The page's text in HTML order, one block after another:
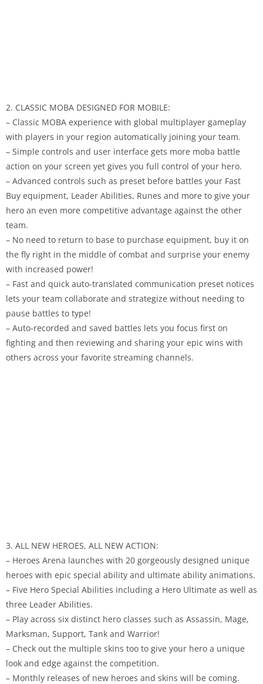
2. CLASSIC MOBA DESIGNED FOR MOBILE:
– Classic MOBA experience with global multiplayer gameplay
with players in your region automatically joining your team.
– Simple controls and user interface gets more moba battle
action on your screen yet gives you full control of your hero.
– Advanced controls such as preset before battles your Fast
Buy equipment, Leader Abilities, Runes and more to give your
hero an even more competitive advantage against the other
team.
– No need to return to base to purchase equipment, buy it on
the fly right in the middle of combat and surprise your enemy
with increased power!
– Fast and quick auto-translated communication preset notices
lets your team collaborate and strategize without needing to
pause battles to type!
– Auto-recorded and saved battles lets you focus first on
fighting and then reviewing and sharing your epic wins with
others across your favorite streaming channels.
3. ALL NEW HEROES, ALL NEW ACTION:
– Heroes Arena launches with 20 gorgeously designed unique
heroes with epic special ability and ultimate ability animations.
– Five Hero Special Abilities including a Hero Ultimate as well as
three Leader Abilities.
– Play across six distinct hero classes such as Assassin, Mage,
Marksman, Support, Tank and Warrior!
– Check out the multiple skins too to give your hero a unique
look and edge against the competition.
– Monthly releases of new heroes and skins will be coming.